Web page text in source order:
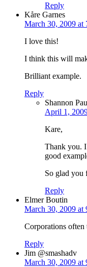
Reply
Kåre Garnes
March 30, 2009 at
I love this!
I think this will
Brilliant example.
Reply
Shannon
April 1,
Kare,
Thank you.
good
So glad you
Reply
Elmer Boutin
March 30, 2009 at
Corporations often
Reply
Jim @smashadv
March 30, 2009 at